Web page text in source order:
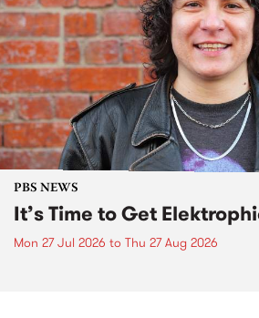
PBS NEWS
It’s Time to Get
Mon 27 Jul 2026 to Thu 27 Aug 2026